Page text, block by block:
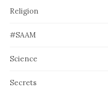
Religion
#SAAM
Science
Secrets